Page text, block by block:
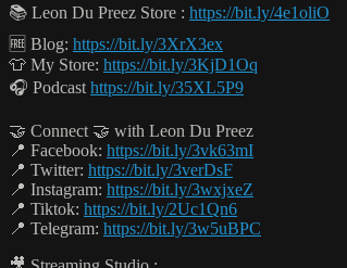
📚 Leon Du Preez Store : https://bit.ly/4e1oliO
🆓 Blog: https://bit.ly/3XrX3ex
👕 My Store: https://bit.ly/3KjD1Oq
🎧 Podcast https://bit.ly/35XL5P9
🤝 Connect 🤝 with Leon Du Preez
📍 Facebook: https://bit.ly/3vk63mI
📍 Twitter: https://bit.ly/3verDsF
📍 Instagram: https://bit.ly/3wxjxeZ
📍 Tiktok: https://bit.ly/2Uc1Qn6
📍 Telegram: https://bit.ly/3w5uBPC